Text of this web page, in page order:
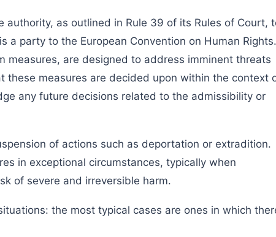
authority, as outlined in Rule 39 of its Rules of Court,
a party to the European Convention on Human Rights.
measures, are designed to address imminent threats
these measures are decided upon within the context
any future decisions related to the admissibility or
of actions such as deportation or extradition.
in exceptional circumstances, typically when
of severe and irreversible harm.
the most typical cases are ones in which